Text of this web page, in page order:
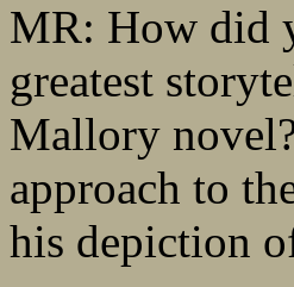
MR: How did
greatest
Mallory
approach to
his depiction